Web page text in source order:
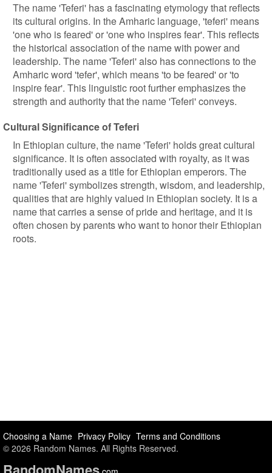
The name 'Teferi' has a fascinating etymology that reflects
its cultural origins. In the Amharic language, 'teferi' means
'one who is feared' or 'one who inspires fear'. This reflects
the historical association of the name with power and
leadership. The name 'Teferi' also has connections to the
Amharic word 'tefer', which means 'to be feared' or 'to
inspire fear'. This linguistic root further emphasizes the
strength and authority that the name 'Teferi' conveys.
Cultural Significance of Teferi
In Ethiopian culture, the name 'Teferi' holds great cultural
significance. It is often associated with royalty, as it was
traditionally used as a title for Ethiopian emperors. The
name 'Teferi' symbolizes strength, wisdom, and leadership,
qualities that are highly valued in Ethiopian society. It is a
name that carries a sense of pride and heritage, and it is
often chosen by parents who want to honor their Ethiopian
roots.
Choosing a Name Privacy Policy Terms and Conditions
© 2026 Random Names. All Rights Reserved.